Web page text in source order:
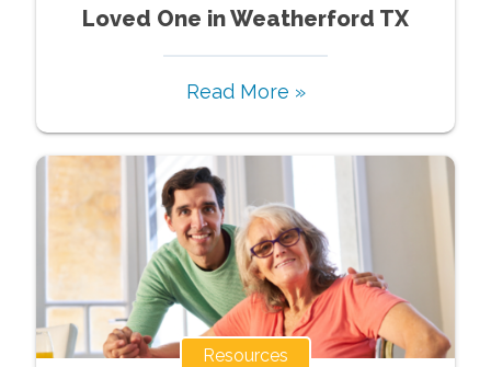
Loved One in Weatherford TX
Read More »
Resources